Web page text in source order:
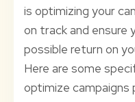
is optimizing your
on track and ensure
possible return on
Here are some
optimize campaigns